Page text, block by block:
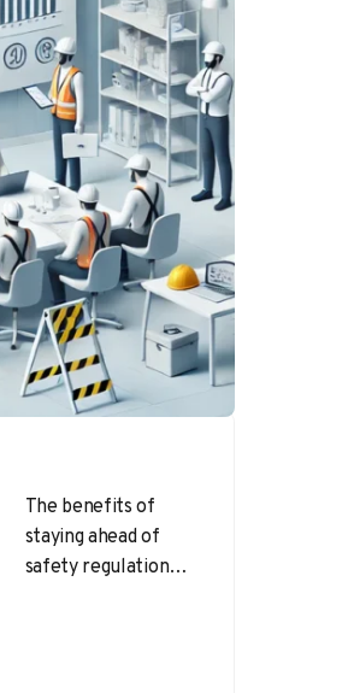
The benefits of
staying ahead of
safety regulation